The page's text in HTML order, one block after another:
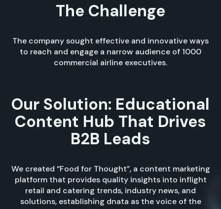
The Challenge
The company sought effective and innovative ways
to reach and engage a narrow audience of 1000
commercial airline executives.
Our Solution: Educational
Content Hub That Drives
B2B Leads
We created “Food for Thought”, a content marketing
platform that provides quality insights into inflight
retail and catering trends, industry news, and
solutions, establishing dnata as the voice of the